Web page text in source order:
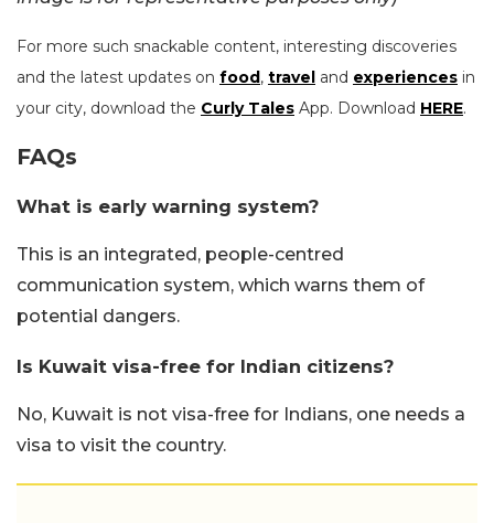
For more such snackable content, interesting discoveries
and the latest updates on food, travel and experiences in
your city, download the Curly Tales App. Download HERE.
FAQs
What is early warning system?
This is an integrated, people-centred
communication system, which warns them of
potential dangers.
Is Kuwait visa-free for Indian citizens?
No, Kuwait is not visa-free for Indians, one needs a
visa to visit the country.